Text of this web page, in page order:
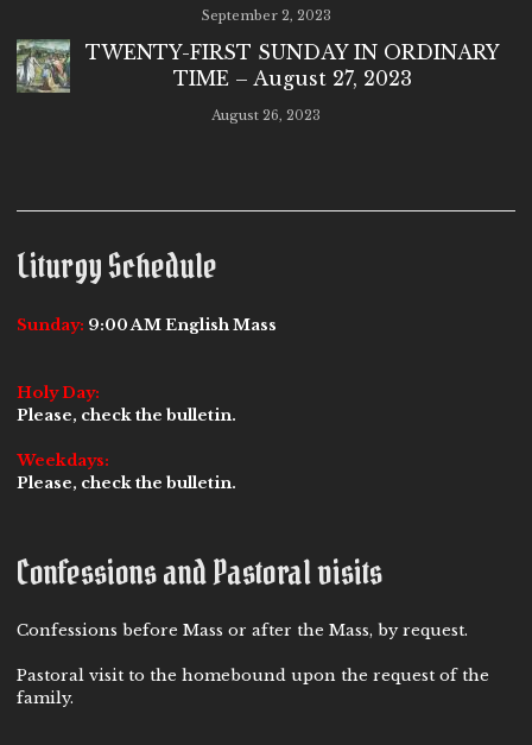
September 2, 2023
TWENTY-FIRST SUNDAY IN ORDINARY
TIME – August 27, 2023
August 26, 2023
Liturgy Schedule
Sunday: 9:00 AM English Mass
Holy Day:
Please, check the bulletin.
Weekdays:
Please, check the bulletin.
Confessions and Pastoral visits
Confessions before Mass or after the Mass, by request.
Pastoral visit to the homebound upon the request of the
family.